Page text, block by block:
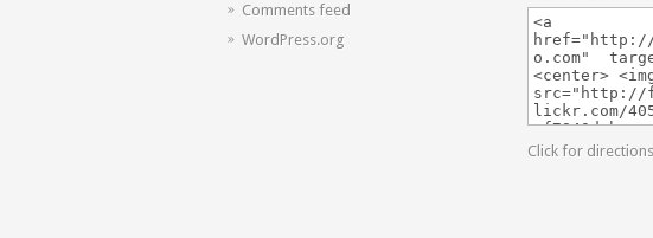
Comments feed
WordPress.org
Click for directions